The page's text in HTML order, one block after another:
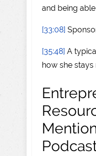
and being
[33:08]
[35:48] A
how she